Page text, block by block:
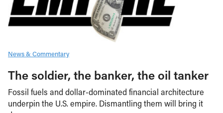
News & Commentary
The soldier, the banker, the oil tanker
Fossil fuels and dollar-dominated financial architecture
underpin the U.S. empire. Dismantling them will bring it